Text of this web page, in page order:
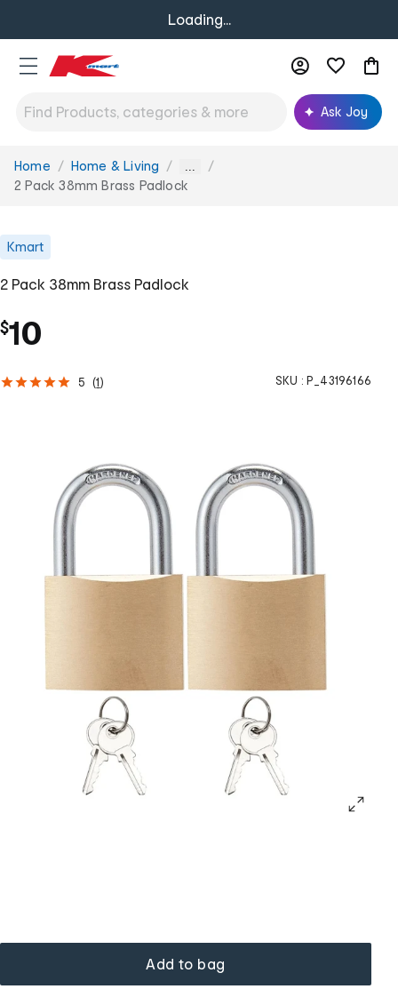
Loading...
Ask Joy
You
are
Home Home & Living ...
2 Pack 38mm Brass Padlock
Kmart
2 Pack 38mm Brass Padlock
$10
5 (1) SKU : P_43196166
Add to bag